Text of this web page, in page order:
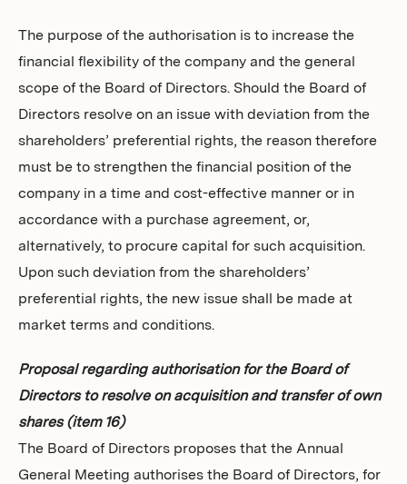
The purpose of the authorisation is to increase the
financial flexibility of the company and the general
scope of the Board of Directors. Should the Board of
Directors resolve on an issue with deviation from the
shareholders’ preferential rights, the reason therefore
must be to strengthen the financial position of the
company in a time and cost-effective manner or in
accordance with a purchase agreement, or,
alternatively, to procure capital for such acquisition.
Upon such deviation from the shareholders’
preferential rights, the new issue shall be made at
market terms and conditions.
Proposal regarding authorisation for the Board of
Directors to resolve on acquisition and transfer of own
shares (item 16)
The Board of Directors proposes that the Annual
General Meeting authorises the Board of Directors, for